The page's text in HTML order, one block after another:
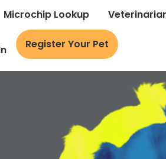
Microchip Lookup
Register Your Pet